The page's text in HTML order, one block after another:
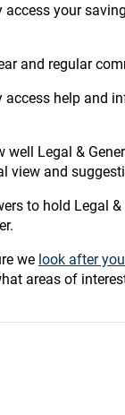
access your
and regular
access help and
well Legal &
view and
to hold Legal
we look after
areas of